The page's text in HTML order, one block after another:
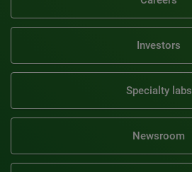
Investors
Specialty labs
Newsroom